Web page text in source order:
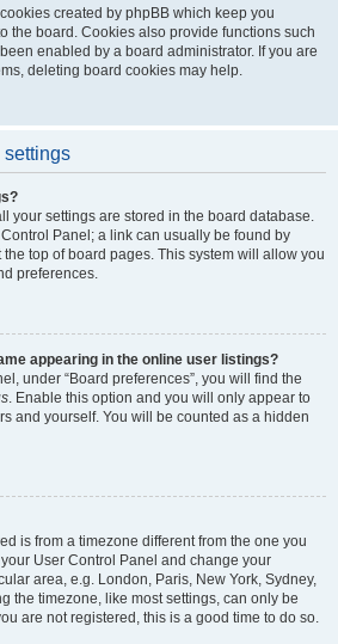
created by phpBB which keep you
the board. Cookies also provide functions such
enabled by a board administrator. If you are
deleting board cookies may help.
settings
your settings are stored in the board database.
Panel; a link can usually be found by
top of board pages. This system will allow you
preferences.
appearing in the online user listings?
under “Board preferences”, you will find the
. Enable this option and you will only appear to
and yourself. You will be counted as a hidden
is from a timezone different from the one you
User Control Panel and change your
area, e.g. London, Paris, New York, Sydney,
the timezone, like most settings, can only be
are not registered, this is a good time to do so.